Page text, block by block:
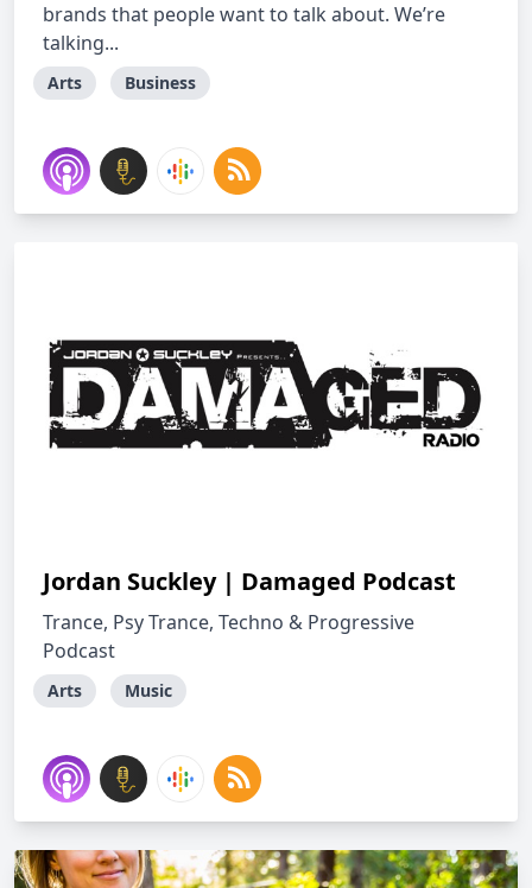
brands that people want to talk about. We’re
talking...
Arts Business
Jordan Suckley | Damaged Podcast
Trance, Psy Trance, Techno & Progressive
Podcast
Arts Music